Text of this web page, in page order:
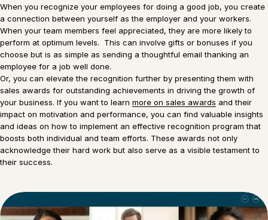
When you recognize your employees for doing a good job, you create
a connection between yourself as the employer and your workers.
When your team members feel appreciated, they are more likely to
perform at optimum levels. This can involve gifts or bonuses if you
choose but is as simple as sending a thoughtful email thanking an
employee for a job well done.
Or, you can elevate the recognition further by presenting them with
sales awards for outstanding achievements in driving the growth of
your business. If you want to learn more on sales awards and their
impact on motivation and performance, you can find valuable insights
and ideas on how to implement an effective recognition program that
boosts both individual and team efforts. These awards not only
acknowledge their hard work but also serve as a visible testament to
their success.